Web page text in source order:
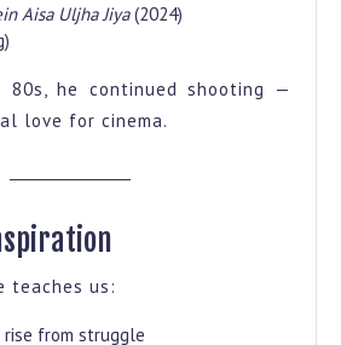
Aisa Uljha Jiya(2024)
he continued shooting —
love for cinema.
teaches us:
rise from struggle